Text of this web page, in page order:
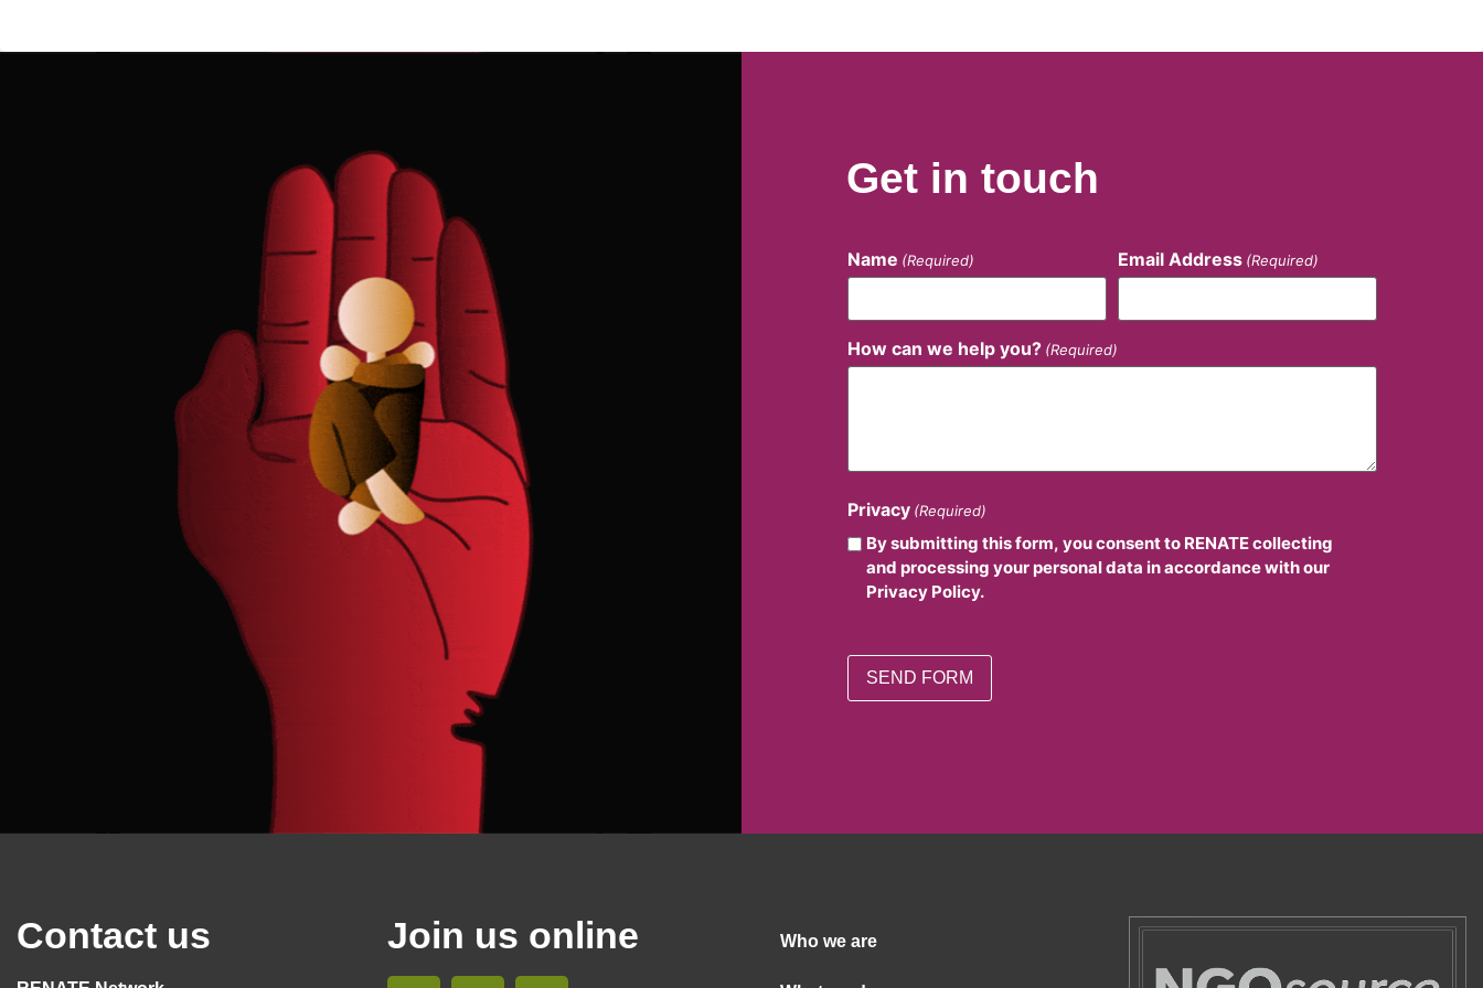
Get in touch
Name (Required) Email Address (Required)
How can we help you? (Required)
Privacy (Required)
By submitting this form, you consent to RENATE collecting
and processing your personal data in accordance with our
Privacy Policy.
Contact us Join us online Who we are